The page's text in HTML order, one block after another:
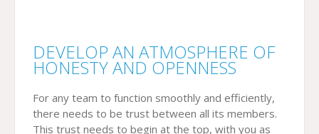
DEVELOP AN ATMOSPHERE OF
HONESTY AND OPENNESS
For any team to function smoothly and efficiently,
there needs to be trust between all its members.
This trust needs to begin at the top, with you as